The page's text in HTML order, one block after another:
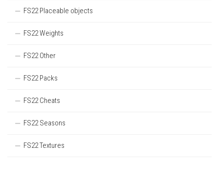
FS22 Placeable objects
FS22 Weights
FS22 Other
FS22 Packs
FS22 Cheats
FS22 Seasons
FS22 Textures